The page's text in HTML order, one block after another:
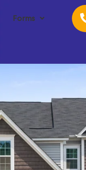
Forms